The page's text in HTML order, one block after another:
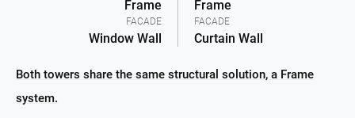
Frame
FACADE
Window Wall
Frame
FACADE
Curtain Wall
Both towers share the same structural solution, a Frame
system.